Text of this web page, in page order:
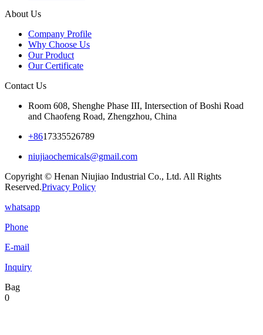
About Us
Company Profile
Why Choose Us
Our Product
Our Certificate
Contact Us
Room 608, Shenghe Phase III, Intersection of Boshi Road
and Chaofeng Road, Zhengzhou, China
+8617335526789
niujiaochemicals@gmail.com
Copyright © Henan Niujiao Industrial Co., Ltd. All Rights
Reserved.Privacy Policy
whatsapp
Phone
E-mail
Inquiry
Bag
0